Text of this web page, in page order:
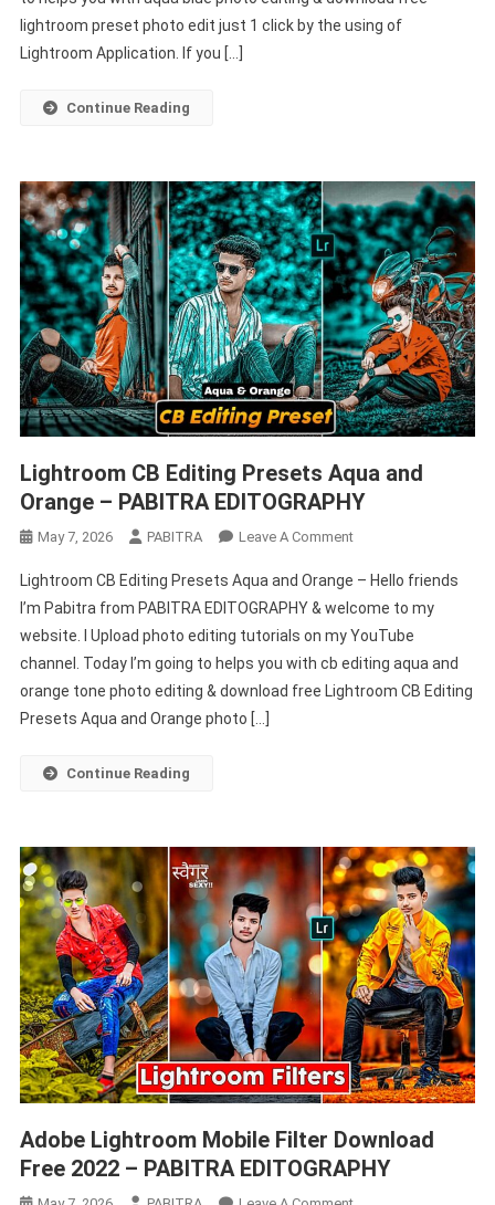
Free
lightroom preset photo edit just 1 click by the using of
Lightroom Application. If you […]
Continue Reading
Lightroom CB Editing Presets Aqua and
Orange – PABITRA EDITOGRAPHY
May 7, 2026 PABITRA Leave A CommentOn
CB
Editing
Presets
Aqua
And
Lightroom CB Editing Presets Aqua and Orange – Hello friends
I’m Pabitra from PABITRA EDITOGRAPHY & welcome to my
website. I Upload photo editing tutorials on my YouTube
channel. Today I’m going to helps you with cb editing aqua and
orange tone photo editing & download free Lightroom CB Editing
Presets Aqua and Orange photo […]
Continue Reading
Adobe Lightroom Mobile Filter Download
Free 2022 – PABITRA EDITOGRAPHY